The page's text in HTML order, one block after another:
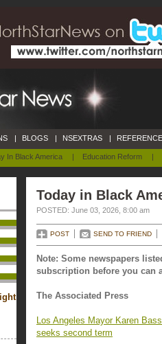
In Black America | Education Reform |
| BLOGS | NSEXTRAS |
Today in Black
POSTED: June 03, 2026, 8:00 am
POST SEND TO FRIEND
Note: Some newspapers
subscription before you can
The Associated Press
Los Angeles Mayor Karen
seeks second term